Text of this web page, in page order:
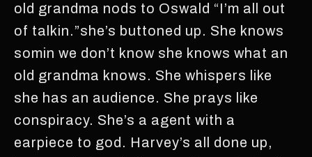
old grandma nods to Oswald “I’m all out
of talkin.”she’s buttoned up. She knows
somin we don’t know she knows what an
old grandma knows. She whispers like
she has an audience. She prays like
conspiracy. She’s a agent with a
earpiece to god. Harvey’s all done up,